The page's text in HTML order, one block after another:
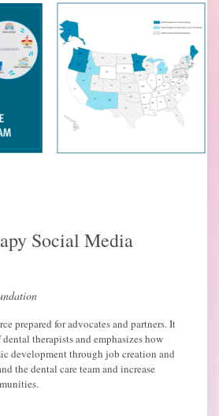
Social Media
prepared for advocates and partners. It
therapists and emphasizes how
development through job creation and
the dental care team and increase